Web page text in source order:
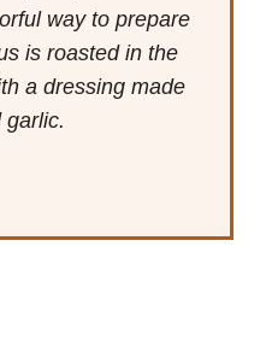
way to prepare
is roasted in the
a dressing made
garlic.